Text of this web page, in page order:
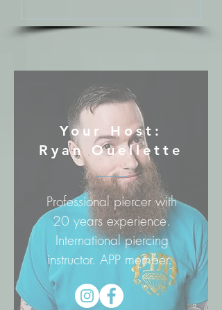
Your Host:
Ryan Ouellette
Professional piercer with
20 years experience.
International piercing
instructor. APP member.